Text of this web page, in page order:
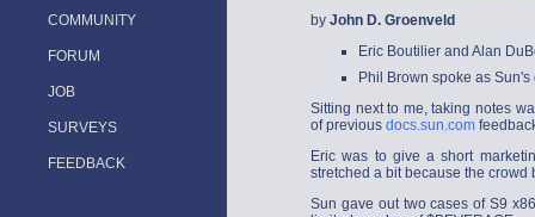
COMMUNITY
FORUM
JOB
SURVEYS
FEEDBACK
by John D. Groenveld
Eric Boutilier and Alan
Phil Brown spoke as
Sitting next to me, taking notes
of previous docs.sun.com
Eric was to give a short
stretched a bit because the
Sun gave out two cases of S9